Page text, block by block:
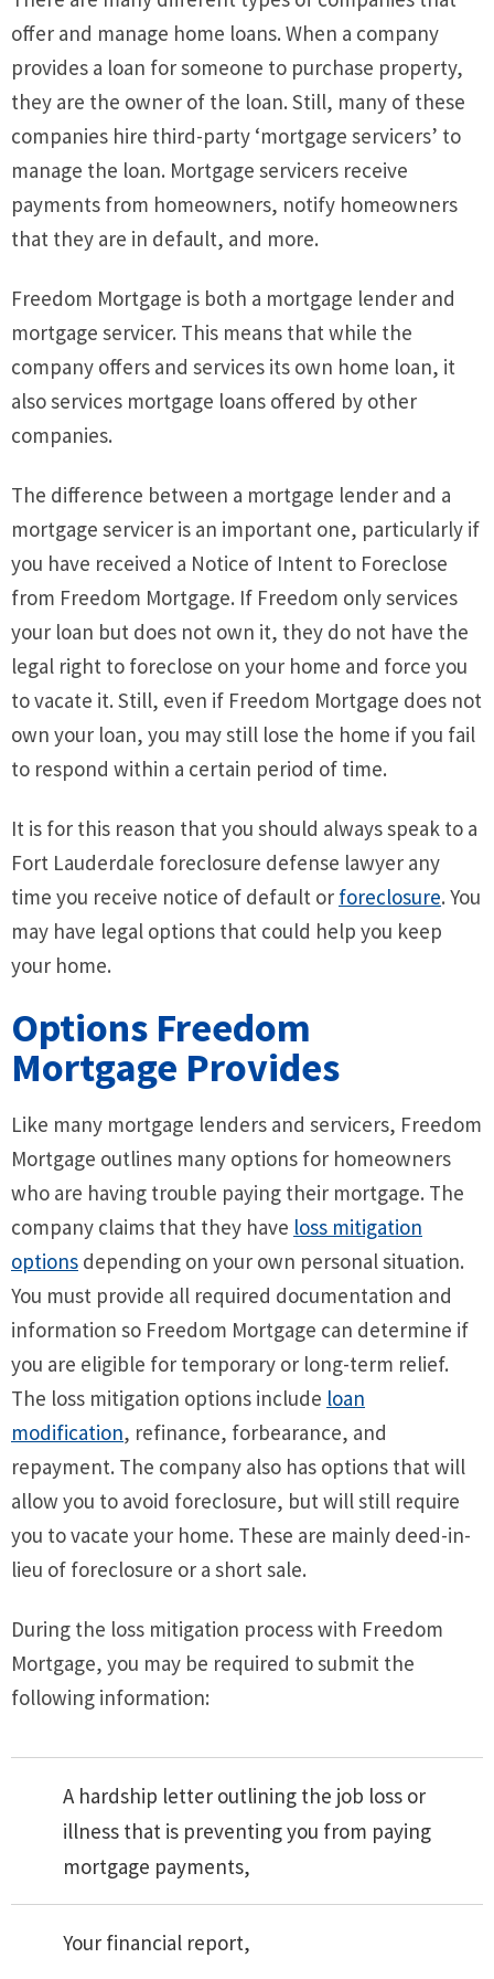
offer and manage home loans. When a company
provides a loan for someone to purchase property,
they are the owner of the loan. Still, many of these
companies hire third-party ‘mortgage servicers’ to
manage the loan. Mortgage servicers receive
payments from homeowners, notify homeowners
that they are in default, and more.
Freedom Mortgage is both a mortgage lender and
mortgage servicer. This means that while the
company offers and services its own home loan, it
also services mortgage loans offered by other
companies.
The difference between a mortgage lender and a
mortgage servicer is an important one, particularly if
you have received a Notice of Intent to Foreclose
from Freedom Mortgage. If Freedom only services
your loan but does not own it, they do not have the
legal right to foreclose on your home and force you
to vacate it. Still, even if Freedom Mortgage does not
own your loan, you may still lose the home if you fail
to respond within a certain period of time.
It is for this reason that you should always speak to a
Fort Lauderdale foreclosure defense lawyer any
time you receive notice of default or foreclosure. You
may have legal options that could help you keep
your home.
Options Freedom
Mortgage Provides
Like many mortgage lenders and servicers, Freedom
Mortgage outlines many options for homeowners
who are having trouble paying their mortgage. The
company claims that they have loss mitigation
options depending on your own personal situation.
You must provide all required documentation and
information so Freedom Mortgage can determine if
you are eligible for temporary or long-term relief.
The loss mitigation options include loan
modification, refinance, forbearance, and
repayment. The company also has options that will
allow you to avoid foreclosure, but will still require
you to vacate your home. These are mainly deed-in-
lieu of foreclosure or a short sale.
During the loss mitigation process with Freedom
Mortgage, you may be required to submit the
following information:
A hardship letter outlining the job loss or
illness that is preventing you from paying
mortgage payments,
Your financial report,